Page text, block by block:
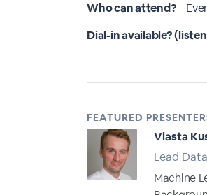
Who can attend?
Dial-in available?
FEATURED
Vlasta
Lead
Machine